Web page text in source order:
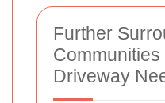
Further
Driveway